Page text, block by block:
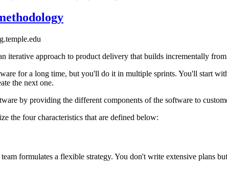
iterative approach to product delivery that builds incrementally
for a long time, but you'll do it in multiple sprints. You'll start
the next one.
by providing the different components of the software to
the four characteristics that are defined below:
formulates a flexible strategy. You don't write extensive plans